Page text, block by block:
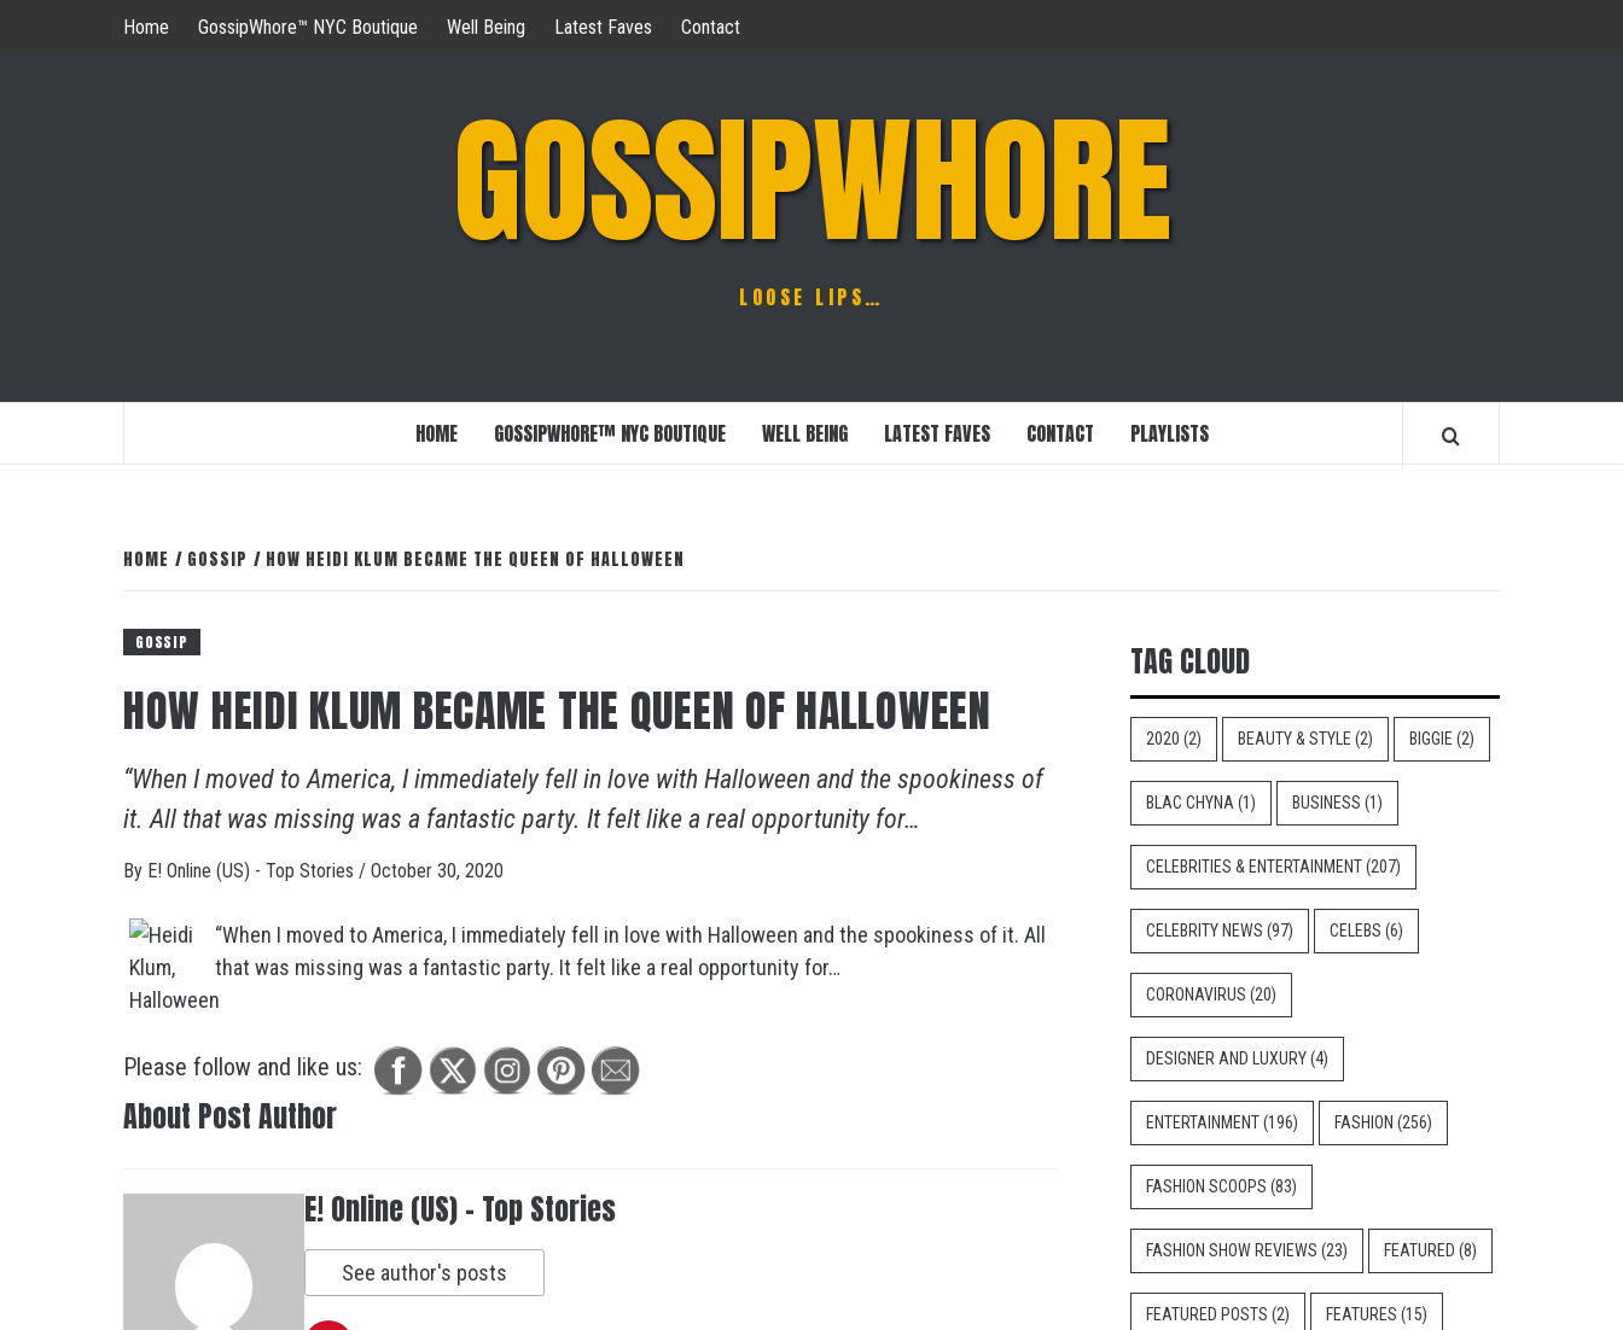
Home GossipWhore™ NYC Boutique Well Being Latest Faves Contact
GOSSIPWHORE
LOOSE LIPS…
HOME GOSSIPWHORE™ NYC BOUTIQUE WELL BEING LATEST FAVES CONTACT PLAYLISTS
HOME GOSSIP HOW HEIDI KLUM BECAME THE QUEEN OF HALLOWEEN
GOSSIP
HOW HEIDI KLUM BECAME THE QUEEN OF HALLOWEEN
“When I moved to America, I immediately fell in love with Halloween and the spookiness of
it. All that was missing was a fantastic party. It felt like a real opportunity for…
By E! Online (US) - Top Stories / October 30, 2020
“When I moved to America, I immediately fell in love with Halloween and the spookiness of it. All
that was missing was a fantastic party. It felt like a real opportunity for…
Please follow and like us:
About Post Author
E! Online (US) - Top Stories
See author's posts
TAG CLOUD
2020 (2) BEAUTY & STYLE (2) BIGGIE (2)
BLAC CHYNA (1) BUSINESS (1)
CELEBRITIES & ENTERTAINMENT(207)
CELEBRITY NEWS (97) CELEBS (6)
CORONAVIRUS (20)
DESIGNER AND LUXURY(4)
ENTERTAINMENT(196) FASHION (256)
FASHION SCOOPS (83)
FASHION SHOW REVIEWS (23) FEATURED (8)
FEATURED POSTS (2) FEATURES (15)